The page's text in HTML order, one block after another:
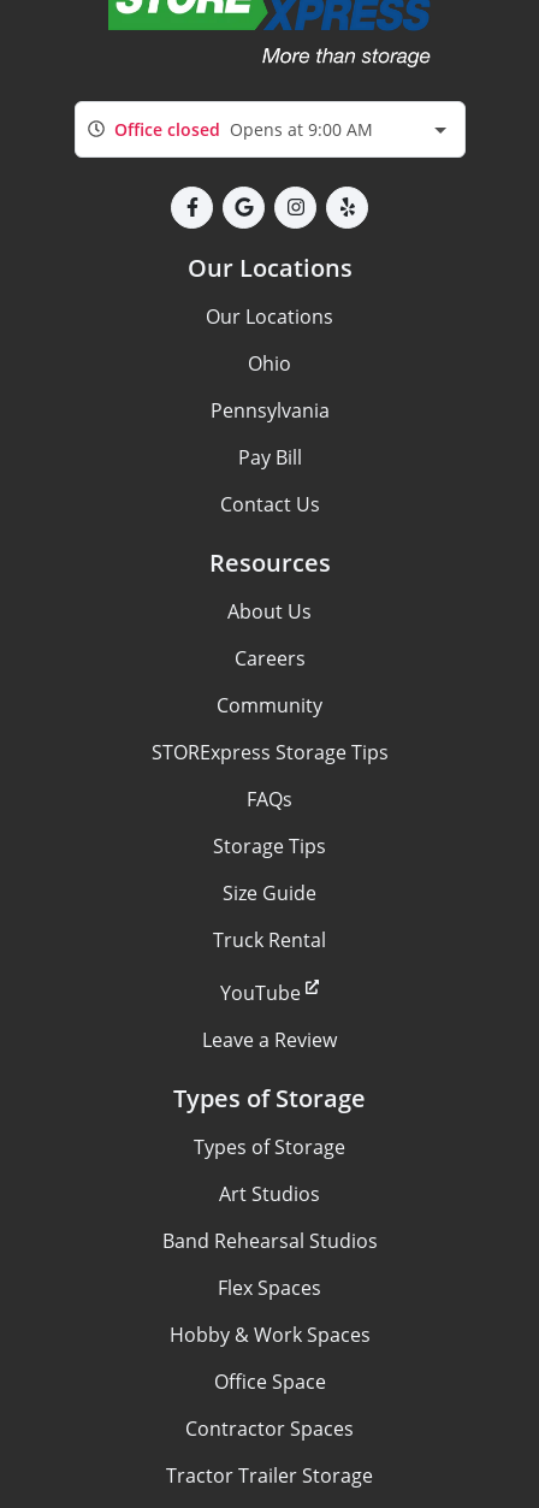
Office closed Opens at 9:00 AM
Our Locations
Our Locations
Ohio
Pennsylvania
Pay Bill
Contact Us
Resources
About Us
Careers
Community
STORExpress Storage Tips
FAQs
Storage Tips
Size Guide
Truck Rental
YouTube
Leave a Review
Types of Storage
Types of Storage
Art Studios
Band Rehearsal Studios
Flex Spaces
Hobby & Work Spaces
Office Space
Contractor Spaces
Tractor Trailer Storage